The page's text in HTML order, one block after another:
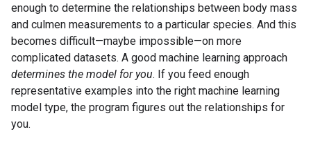
enough to determine the relationships between body mass
and culmen measurements to a particular species. And this
becomes difficult—maybe impossible—on more
complicated datasets. A good machine learning approach
determines the model for you. If you feed enough
representative examples into the right machine learning
model type, the program figures out the relationships for
you.